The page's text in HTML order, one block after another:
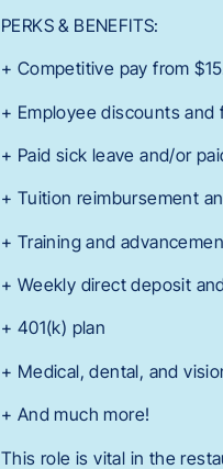
PERKS & BENEFITS:
+ Competitive pay from
+ Employee discounts and
+ Paid sick leave and/or
+ Tuition reimbursement
+ Training and
+ Weekly direct deposit
+ 401(k) plan
+ Medical, dental, and
+ And much more!
This role is vital in the